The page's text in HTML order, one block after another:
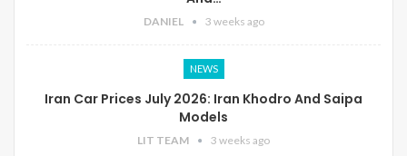
DANIEL 3 weeks ago
NEWS
Iran Car Prices July 2026: Iran Khodro And Saipa
Models
LIT TEAM 3 weeks ago